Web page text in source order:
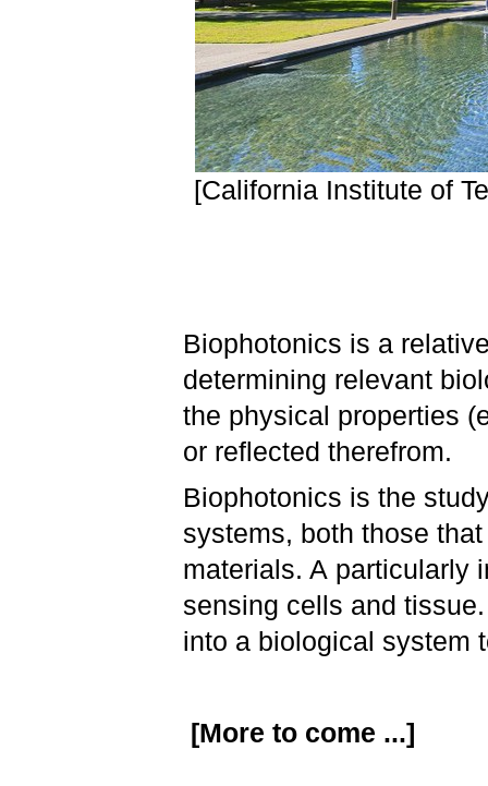
[California Institute of
Biophotonics is a
determining relevant
the physical properties
or reflected therefrom.
Biophotonics is the
systems, both those
materials. A particularly
sensing cells and
into a biological system
[More to come ...]